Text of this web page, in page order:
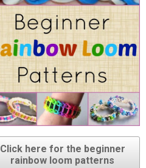
Click here for the beginner
rainbow loom patterns